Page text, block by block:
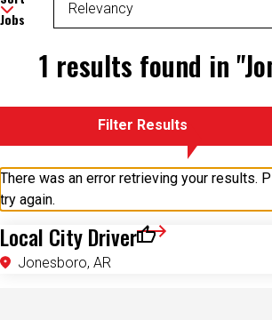
1 results found in
There was an error retrieving your results.
try again.
Local City Driver
Jonesboro, AR
Save for Later